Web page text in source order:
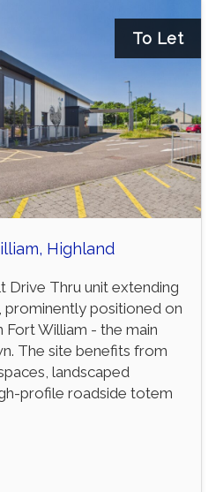
To Let
Highland
Drive Thru unit extending
prominently positioned on
Fort William - the main
The site benefits from
landscaped
profile roadside totem